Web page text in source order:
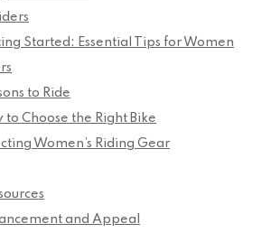
Started: Essential Tips for Women
to Ride
to Choose the Right Bike
Women’s Riding Gear
and Appeal